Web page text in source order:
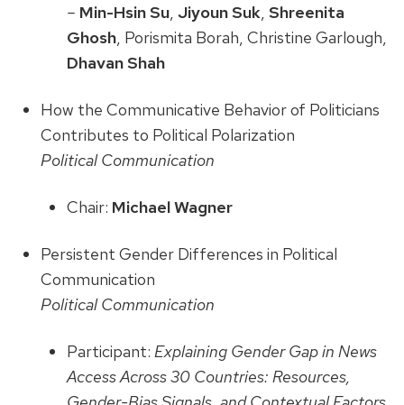
– Min-Hsin Su, Jiyoun Suk, Shreenita
Ghosh, Porismita Borah, Christine Garlough,
Dhavan Shah
How the Communicative Behavior of Politicians
Contributes to Political Polarization
Political Communication
Chair: Michael Wagner
Persistent Gender Differences in Political
Communication
Political Communication
Participant: Explaining Gender Gap in News
Access Across 30 Countries: Resources,